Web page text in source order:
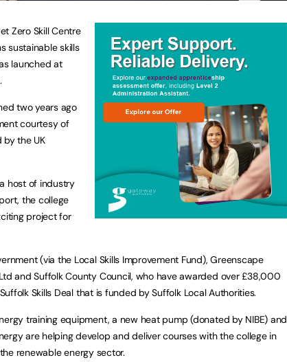
Zero Skill Centre
sustainable skills
launched at
two years ago
courtesy of
by the UK
host of industry
the college
project for
(via the Local Skills Improvement Fund), Greenscape
and Suffolk County Council, who have awarded over £38,000
Skills Deal that is funded by Suffolk Local Authorities.
training equipment, a new heat pump (donated by NIBE) and
are helping develop and deliver courses with the college in
renewable energy sector.